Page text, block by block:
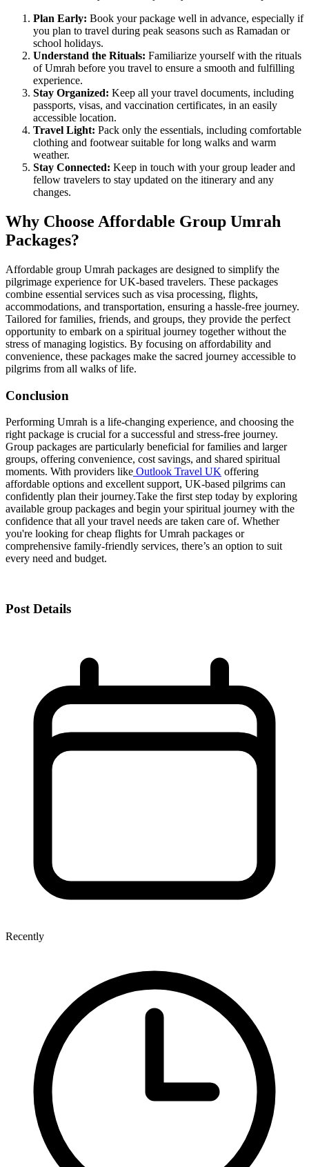
Plan Early: Book your package well in advance, especially if
you plan to travel during peak seasons such as Ramadan or
school holidays.
Understand the Rituals: Familiarize yourself with the rituals
of Umrah before you travel to ensure a smooth and fulfilling
experience.
Stay Organized: Keep all your travel documents, including
passports, visas, and vaccination certificates, in an easily
accessible location.
Travel Light: Pack only the essentials, including comfortable
clothing and footwear suitable for long walks and warm
weather.
Stay Connected: Keep in touch with your group leader and
fellow travelers to stay updated on the itinerary and any
changes.
Why Choose Affordable Group Umrah
Packages?
Affordable group Umrah packages are designed to simplify the
pilgrimage experience for UK-based travelers. These packages
combine essential services such as visa processing, flights,
accommodations, and transportation, ensuring a hassle-free journey.
Tailored for families, friends, and groups, they provide the perfect
opportunity to embark on a spiritual journey together without the
stress of managing logistics. By focusing on affordability and
convenience, these packages make the sacred journey accessible to
pilgrims from all walks of life.
Conclusion
Performing Umrah is a life-changing experience, and choosing the
right package is crucial for a successful and stress-free journey.
Group packages are particularly beneficial for families and larger
groups, offering convenience, cost savings, and shared spiritual
moments. With providers like Outlook Travel UK offering
affordable options and excellent support, UK-based pilgrims can
confidently plan their journey.Take the first step today by exploring
available group packages and begin your spiritual journey with the
confidence that all your travel needs are taken care of. Whether
you're looking for cheap flights for Umrah packages or
comprehensive family-friendly services, there’s an option to suit
every need and budget.
Post Details
Recently